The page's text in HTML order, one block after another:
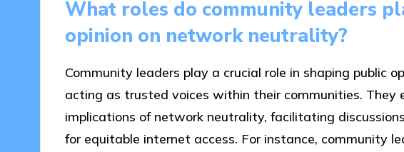
What roles do community leaders
opinion on network neutrality?
Community leaders play a crucial role in shaping public
acting as trusted voices within their communities. They
implications of network neutrality, facilitating
for equitable internet access. For instance, community